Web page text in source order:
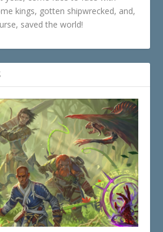
kings, gotten shipwrecked, and,
saved the world!